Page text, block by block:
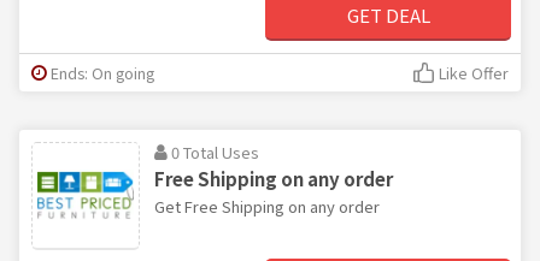
GET DEAL
Ends: On going Like Offer
0 Total Uses
Free Shipping on any order
Get Free Shipping on any order